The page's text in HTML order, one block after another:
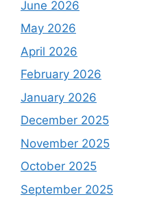
June 2026
May 2026
April 2026
February 2026
January 2026
December 2025
November 2025
October 2025
September 2025